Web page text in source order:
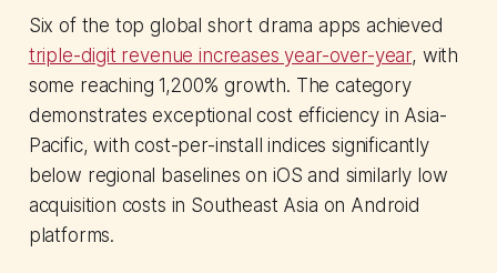
Six of the top global short drama apps achieved
triple-digit revenue increases year-over-year, with
some reaching 1,200% growth. The category
demonstrates exceptional cost efficiency in Asia-
Pacific, with cost-per-install indices significantly
below regional baselines on iOS and similarly low
acquisition costs in Southeast Asia on Android
platforms.